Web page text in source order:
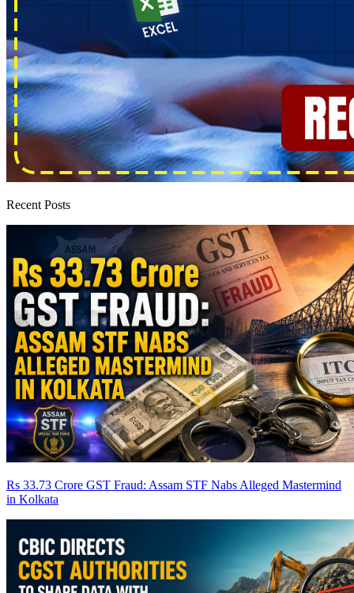
Recent Posts
Rs 33.73 Crore GST Fraud: Assam STF Nabs Alleged Mastermind
in Kolkata